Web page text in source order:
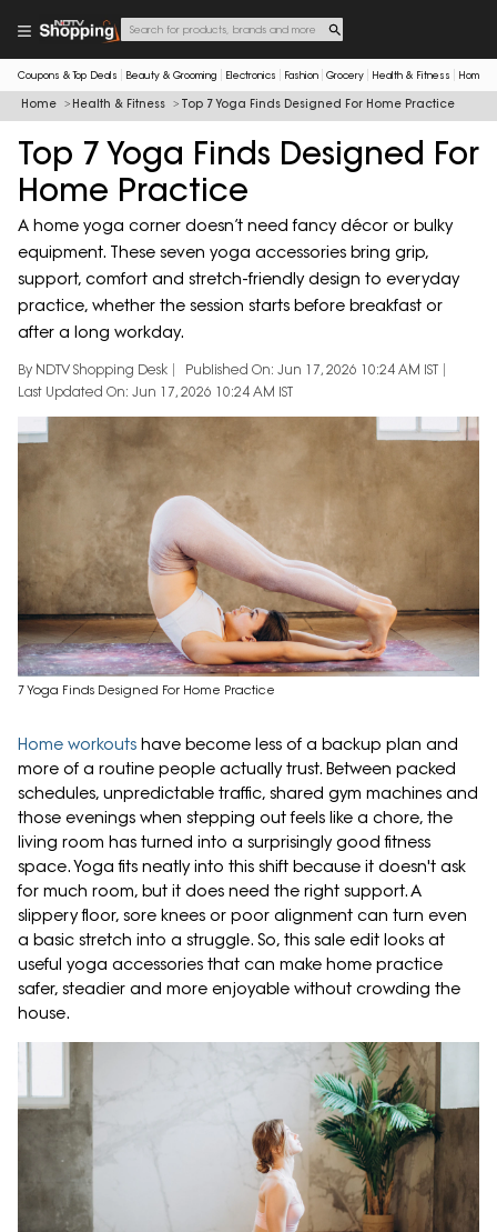
Coupons & Top Deals Beauty & Grooming Electronics Fashion Grocery Health & Fitness Home
Home Health & Fitness Top 7 Yoga Finds Designed For Home Practice
Top 7 Yoga Finds Designed For
Home Practice
A home yoga corner doesn’t need fancy décor or bulky
equipment. These seven yoga accessories bring grip,
support, comfort and stretch-friendly design to everyday
practice, whether the session starts before breakfast or
after a long workday.
By NDTV Shopping Desk
Published On: Jun 17, 2026 10:24 AM IST
Last Updated On: Jun 17, 2026 10:24 AM IST
7 Yoga Finds Designed For Home Practice
Home workouts have become less of a backup plan and
more of a routine people actually trust. Between packed
schedules, unpredictable traffic, shared gym machines and
those evenings when stepping out feels like a chore, the
living room has turned into a surprisingly good fitness
space. Yoga fits neatly into this shift because it doesn't ask
for much room, but it does need the right support. A
slippery floor, sore knees or poor alignment can turn even
a basic stretch into a struggle. So, this sale edit looks at
useful yoga accessories that can make home practice
safer, steadier and more enjoyable without crowding the
house.